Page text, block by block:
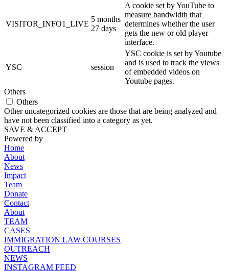
VISITOR_INFO1_LIVE
5 months
27 days
A cookie set by YouTube to
measure bandwidth that
determines whether the user
gets the new or old player
interface.
YSC session
YSC cookie is set by Youtube
and is used to track the views
of embedded videos on
Youtube pages.
Others
Others
Other uncategorized cookies are those that are being analyzed and
have not been classified into a category as yet.
SAVE & ACCEPT
Powered by
Home
About
News
Impact
Team
Donate
Contact
About
TEAM
CASES
IMMIGRATION LAW COURSES
OUTREACH
NEWS
INSTAGRAM FEED